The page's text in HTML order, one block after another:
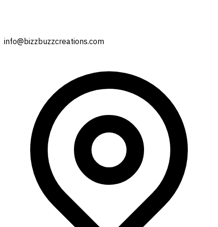
info@bizzbuzzcreations.com